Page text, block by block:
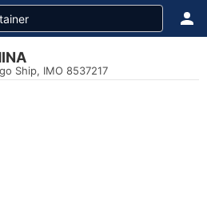
Ship, IMO 8537217